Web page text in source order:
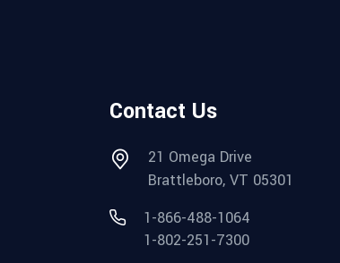
Contact Us
21 Omega Drive
Brattleboro, VT 05301
1-866-488-1064
1-802-251-7300